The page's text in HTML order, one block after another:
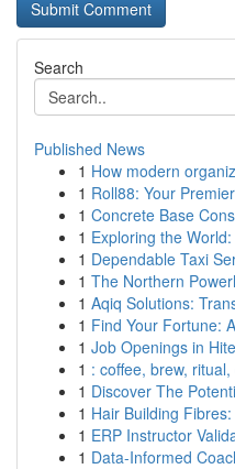
Search
Published News
1 How modern
1 Roll88: Your
1 Concrete Base
1 Exploring the
1 Dependable Taxi
1 The Northern
1 Aqiq Solutions:
1 Find Your Fortune:
1 Job Openings in
1 : coffee, brew,
1 Discover The
1 Hair Building
1 ERP Instructor
1 Data-Informed